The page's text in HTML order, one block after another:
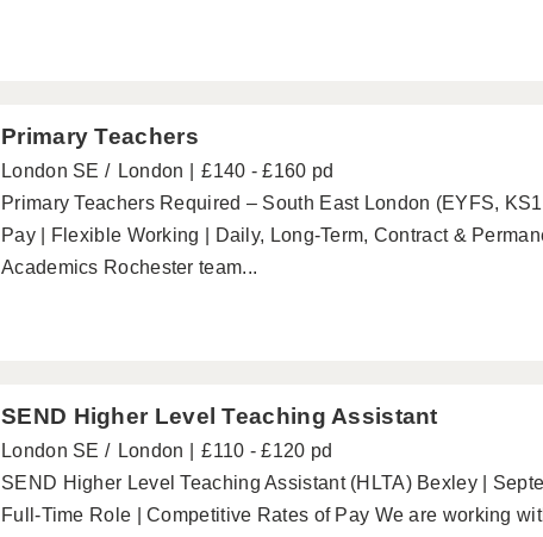
Primary Teachers
London SE London
£140 - £160 pd
Primary Teachers Required – South East London (EYFS,
Pay | Flexible Working | Daily, Long-Term, Contract &
Academics Rochester team...
SEND Higher Level Teaching Assistant
London SE London
£110 - £120 pd
SEND Higher Level Teaching Assistant (HLTA) Bexley |
Full-Time Role | Competitive Rates of Pay We are working